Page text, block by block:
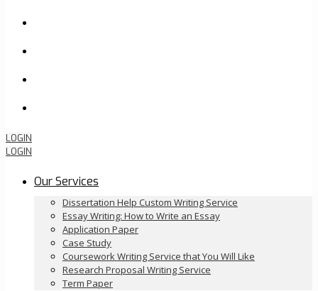
LOGIN
LOGIN
Our Services
Dissertation Help Custom Writing Service
Essay Writing: How to Write an Essay
Application Paper
Case Study
Coursework Writing Service that You Will Like
Research Proposal Writing Service
Term Paper